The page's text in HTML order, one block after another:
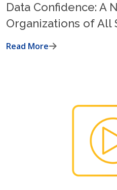
Data Confidence: A
Organizations of All
Read More